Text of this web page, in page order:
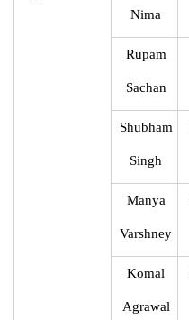
Nima
Rupam
Sachan
Shubham
Singh
Manya
Varshney
Komal
Agrawal